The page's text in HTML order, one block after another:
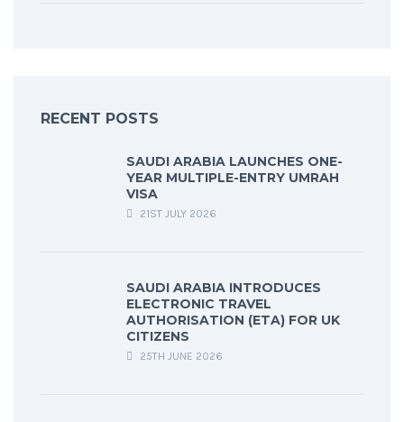
RECENT POSTS
SAUDI ARABIA LAUNCHES ONE-
YEAR MULTIPLE-ENTRY UMRAH
VISA
21ST JULY 2026
SAUDI ARABIA INTRODUCES
ELECTRONIC TRAVEL
AUTHORISATION (ETA) FOR UK
CITIZENS
25TH JUNE 2026